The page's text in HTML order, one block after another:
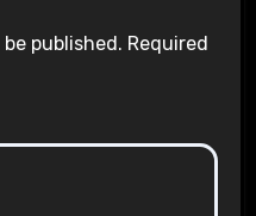
published. Required